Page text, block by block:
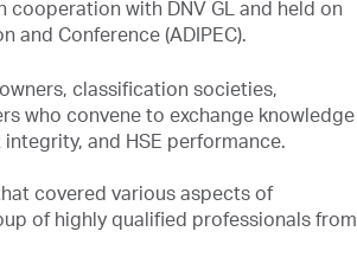
cooperation with DNV GL and held on
and Conference (ADIPEC).
classification societies,
who convene to exchange knowledge
and HSE performance.
covered various aspects of
of highly qualified professionals from